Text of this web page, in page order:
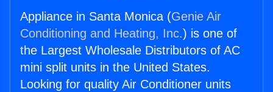
Appliance in Santa Monica (Genie Air
Conditioning and Heating, Inc.) is one of
the Largest Wholesale Distributors of AC
mini split units in the United States.
Looking for quality Air Conditioner units